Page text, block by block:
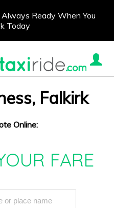
Ready When You
Today
Falkirk
Online:
FARE